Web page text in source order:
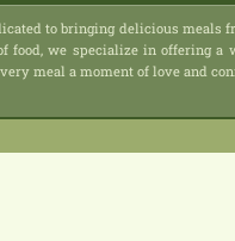
to bringing delicious meals
food, we specialize in offering
meal a moment of love and